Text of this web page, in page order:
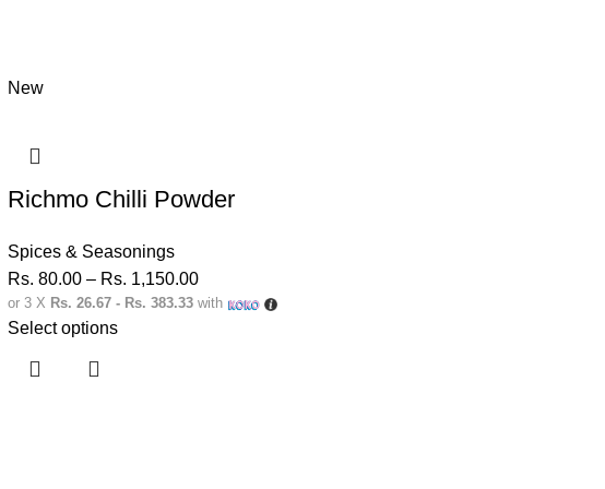
New
Richmo Chilli Powder
Spices & Seasonings
Rs. 80.00 – Rs. 1,150.00
or 3 X Rs. 26.67 - Rs. 383.33with
Select options